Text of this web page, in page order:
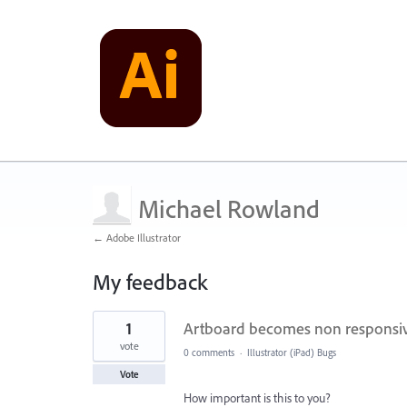
Michael Rowland
← Adobe Illustrator
My feedback
2
found
Artboard becomes non
1
vote
Vote
0 comments · Illustrator (iPad) Bugs
How important is this to you?